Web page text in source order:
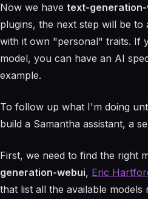
Now we have text-
plugins, the next step will be
with it own "personal" traits. If
model, you can have an AI
example.
To follow up what I'm doing
build a Samantha assistant, a
First, we need to find the right
generation-webui, Eric
that list all the available models